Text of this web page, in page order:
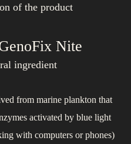
of the product
Nite
ingredient
from marine plankton that
activated by blue light
with computers or phones)
®